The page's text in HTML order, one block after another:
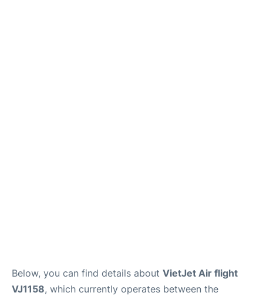
Below, you can find details about VietJet Air flight
VJ1158, which currently operates between the